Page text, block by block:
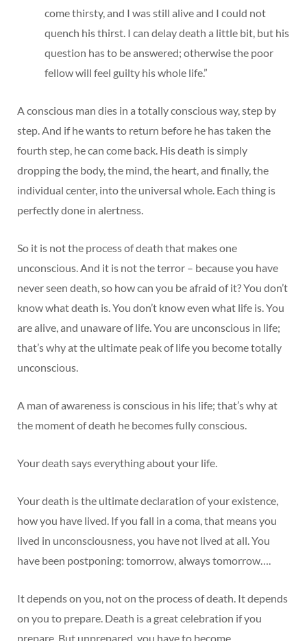
come thirsty, and I was still alive and I could not
quench his thirst. I can delay death a little bit, but his
question has to be answered; otherwise the poor
fellow will feel guilty his whole life.”
A conscious man dies in a totally conscious way, step by
step. And if he wants to return before he has taken the
fourth step, he can come back. His death is simply
dropping the body, the mind, the heart, and finally, the
individual center, into the universal whole. Each thing is
perfectly done in alertness.
So it is not the process of death that makes one
unconscious. And it is not the terror – because you have
never seen death, so how can you be afraid of it? You don’t
know what death is. You don’t know even what life is. You
are alive, and unaware of life. You are unconscious in life;
that’s why at the ultimate peak of life you become totally
unconscious.
A man of awareness is conscious in his life; that’s why at
the moment of death he becomes fully conscious.
Your death says everything about your life.
Your death is the ultimate declaration of your existence,
how you have lived. If you fall in a coma, that means you
lived in unconsciousness, you have not lived at all. You
have been postponing: tomorrow, always tomorrow….
It depends on you, not on the process of death. It depends
on you to prepare. Death is a great celebration if you
prepare. But unprepared, you have to become